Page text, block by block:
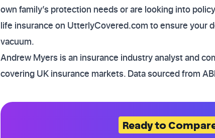
own family’s protection needs or are looking into
life insurance on UtterlyCovered.com to ensure your
vacuum.
Andrew Myers is an insurance industry analyst and
covering UK insurance markets. Data sourced from
Ready to